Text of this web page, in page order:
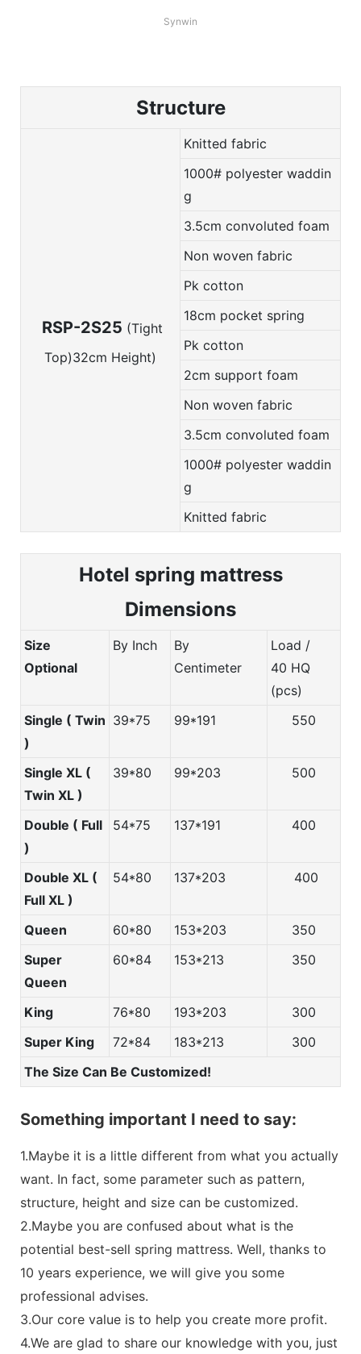
Synwin
Structure
RSP-2S25 (Tight
Top)32cm Height)
Knitted fabric
1000# polyester waddin
g
3.5cm convoluted foam
Non woven fabric
Pk cotton
18cm pocket spring
Pk cotton
2cm support foam
Non woven fabric
3.5cm convoluted foam
1000# polyester waddin
g
Knitted fabric
Hotel spring mattress
Dimensions
Size
Optional
By Inch
By
Centimeter
Load /
40 HQ
(pcs)
Single ( Twin
)
39*75 99*191 550
Single XL (
Twin XL )
39*80 99*203 500
Double ( Full
)
54*75 137*191 400
Double XL (
Full XL )
54*80 137*203 400
Queen 60*80 153*203
350
Super
Queen
60*84 153*213 350
King 76*80 193*203
300
Super King
72*84 183*213
300
The Size Can Be Customized!
Something important I need to say:
1.Maybe it is a little different from what you actually
want. In fact, some parameter such as pattern,
structure, height and size can be customized.
2.Maybe you are confused about what is the
potential best-sell spring mattress. Well, thanks to
10 years experience, we will give you some
professional advises.
3.Our core value is to help you create more profit.
4.We are glad to share our knowledge with you, just